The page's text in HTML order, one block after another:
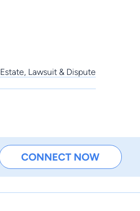
Estate, Lawsuit & Dispute
CONNECT NOW